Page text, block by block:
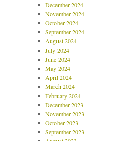
December 2024
November 2024
October 2024
September 2024
August 2024
July 2024
June 2024
May 2024
April 2024
March 2024
February 2024
December 2023
November 2023
October 2023
September 2023